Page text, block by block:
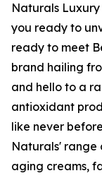
Naturals Luxury
you ready to
ready to meet
brand hailing
and hello to a
antioxidant
like never
Naturals' range
aging creams,